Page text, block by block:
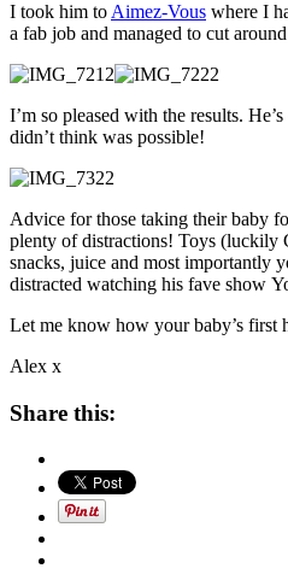
I took him to Aimez-Vous where I
a fab job and managed to cut
I’m so pleased with the results.
didn’t think was possible!
Advice for those taking their baby
plenty of distractions! Toys (luckily
snacks, juice and most importantly
distracted watching his fave show
Let me know how your baby’s first
Alex x
Share this: